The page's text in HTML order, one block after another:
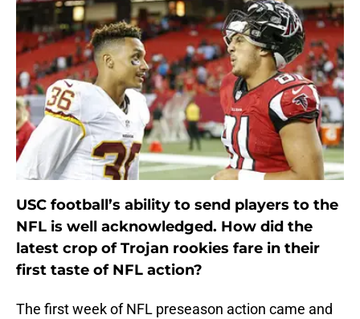
USC football’s ability to send players to the
NFL is well acknowledged. How did the
latest crop of Trojan rookies fare in their
first taste of NFL action?
The first week of NFL preseason action came and